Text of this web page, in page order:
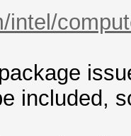
intel/
included,